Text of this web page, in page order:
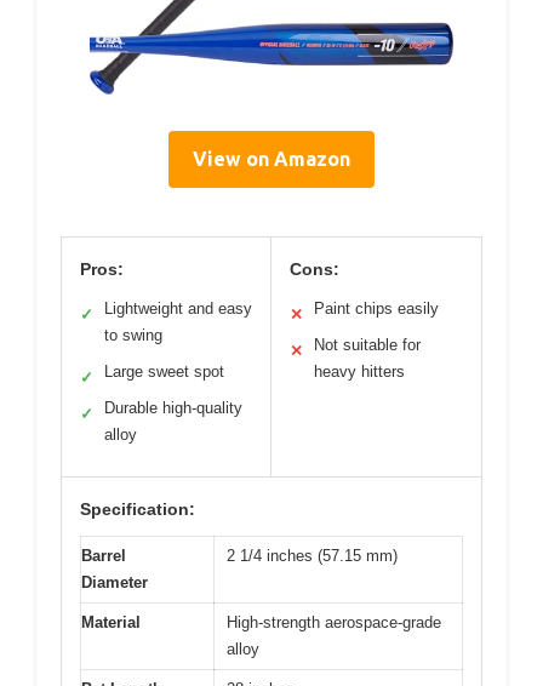
View on Amazon
Pros:
✓
Lightweight and easy
to swing
✓ Large sweet spot
✓
Durable high-quality
alloy
Cons:
✕ Paint chips easily
✕
Not suitable for
heavy hitters
Specification:
Barrel
Diameter
2 1/4 inches (57.15 mm)
Material
High-strength aerospace-grade
alloy